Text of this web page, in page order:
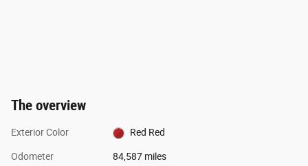
The overview
Exterior Color Red Red
Odometer 84,587 miles